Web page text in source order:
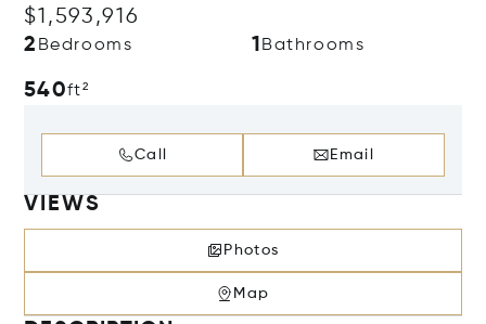
$1,593,916
2 Bedrooms 1 Bathrooms
540ft²
Call Email
VIEWS
Photos
Map